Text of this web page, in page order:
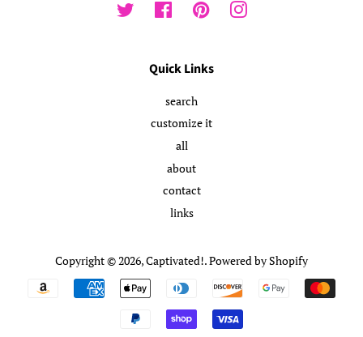
Twitter FacebookPinterestInstagram
Quick Links
search
customize it
all
about
contact
links
Copyright © 2026,Captivated!.Powered by Shopify
Payment
icons